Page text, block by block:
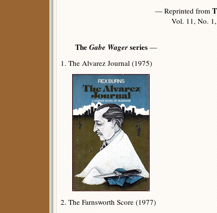
— Reprinted from
Vol. 11, No. 1,
TheGabe Wagerseries —
1. The Alvarez Journal (1975)
2. The Farnsworth Score (1977)